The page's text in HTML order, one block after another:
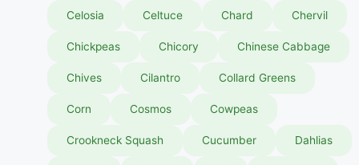
Celosia Celtuce Chard Chervil
Chickpeas Chicory Chinese Cabbage
Chives Cilantro Collard Greens
Corn Cosmos Cowpeas
Crookneck Squash Cucumber Dahlias